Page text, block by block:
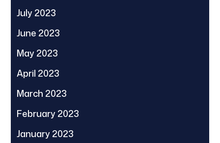
July 2023
June 2023
May 2023
April 2023
March 2023
February 2023
January 2023